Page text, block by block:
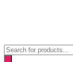
Products
search